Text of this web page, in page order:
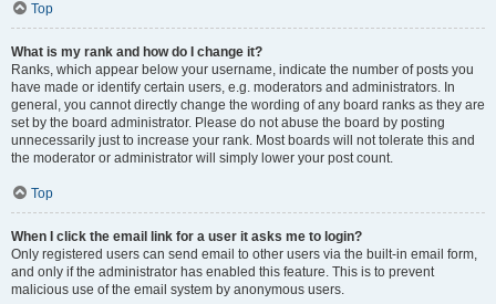
Top
What is my rank and how do I change it?
Ranks, which appear below your username, indicate the number of posts you
have made or identify certain users, e.g. moderators and administrators. In
general, you cannot directly change the wording of any board ranks as they are
set by the board administrator. Please do not abuse the board by posting
unnecessarily just to increase your rank. Most boards will not tolerate this and
the moderator or administrator will simply lower your post count.
Top
When I click the email link for a user it asks me to login?
Only registered users can send email to other users via the built-in email form,
and only if the administrator has enabled this feature. This is to prevent
malicious use of the email system by anonymous users.